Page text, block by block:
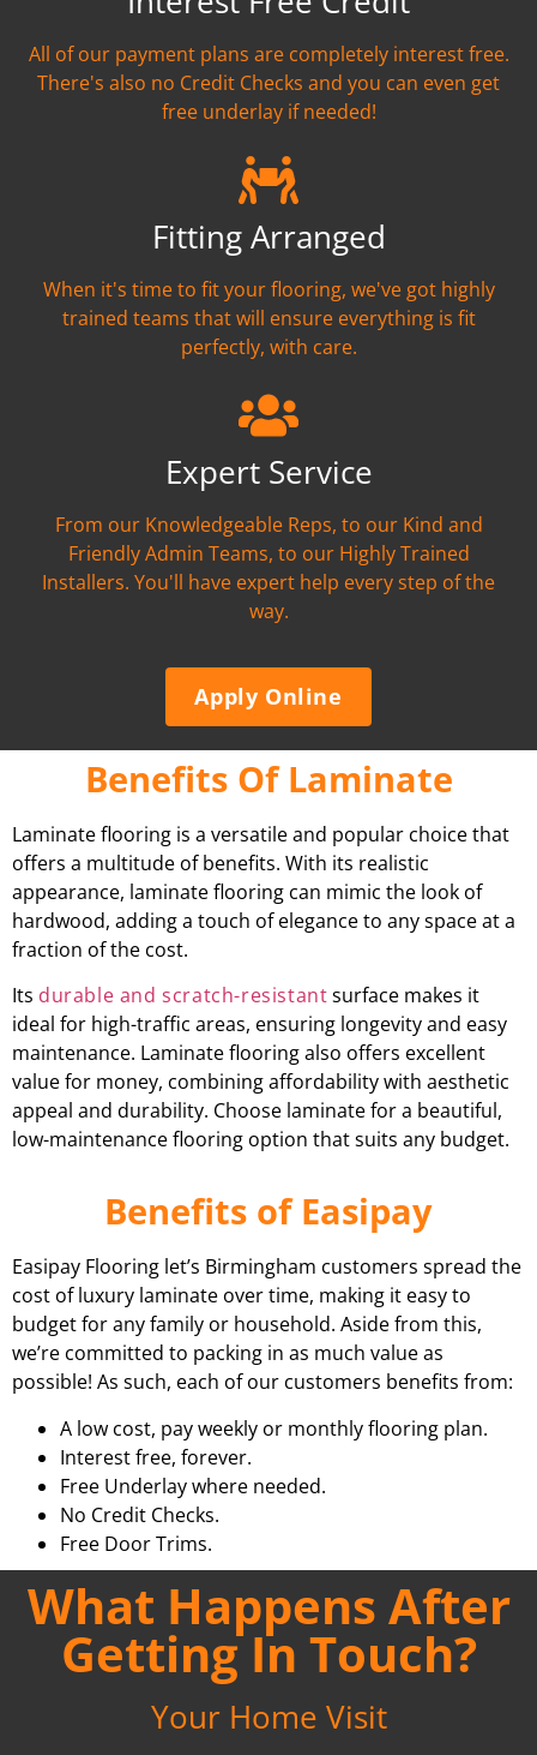
All of our payment plans are completely interest free.
There's also no Credit Checks and you can even get
free underlay if needed!
Fitting Arranged
When it's time to fit your flooring, we've got highly
trained teams that will ensure everything is fit
perfectly, with care.
Expert Service
From our Knowledgeable Reps, to our Kind and
Friendly Admin Teams, to our Highly Trained
Installers. You'll have expert help every step of the
way.
Apply Online
Benefits Of Laminate
Laminate flooring is a versatile and popular choice that
offers a multitude of benefits. With its realistic
appearance, laminate flooring can mimic the look of
hardwood, adding a touch of elegance to any space at a
fraction of the cost.
Its durable and scratch-resistantsurface makes it
ideal for high-traffic areas, ensuring longevity and easy
maintenance. Laminate flooring also offers excellent
value for money, combining affordability with aesthetic
appeal and durability. Choose laminate for a beautiful,
low-maintenance flooring option that suits any budget.
Benefits of Easipay
Easipay Flooring let’s Birmingham customers spread the
cost of luxury laminate over time, making it easy to
budget for any family or household. Aside from this,
we’re committed to packing in as much value as
possible! As such, each of our customers benefits from:
A low cost, pay weekly or monthly flooring plan.
Interest free, forever.
Free Underlay where needed.
No Credit Checks.
Free Door Trims.
What Happens After
Getting In Touch?
Your Home Visit